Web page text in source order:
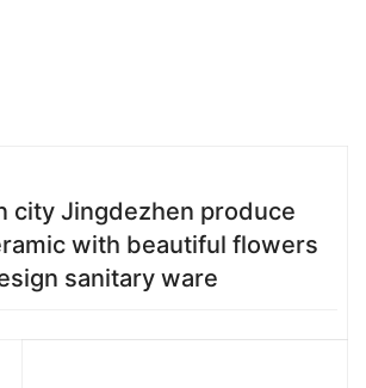
city Jingdezhen produce
with beautiful flowers
sanitary ware